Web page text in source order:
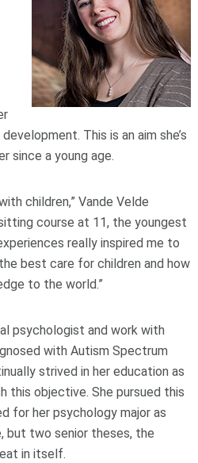
This is an aim she’s
since a young age.
children,” Vande Velde
course at 11, the youngest
really inspired me to
best care for children and how
to the world.”
psychologist and work with
with Autism Spectrum
strived in her education as
this objective. She pursued this
for her psychology major as
but two senior theses, the
in itself.